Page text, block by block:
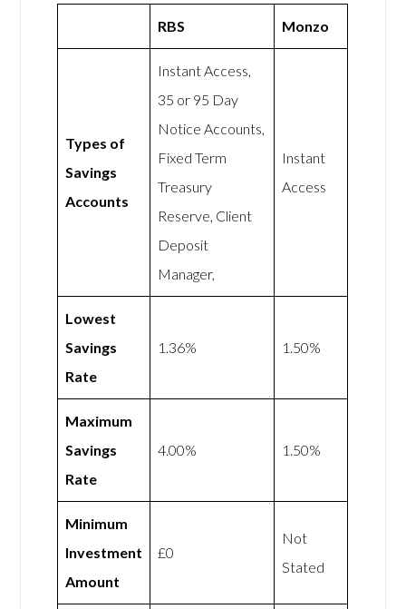
RBS Monzo
Types of
Savings
Accounts
Instant Access,
35 or 95 Day
Notice Accounts,
Fixed Term
Treasury
Reserve, Client
Deposit
Manager,
Instant
Access
Lowest
Savings
Rate
1.36% 1.50%
Maximum
Savings
Rate
4.00% 1.50%
Minimum
Investment
Amount
£0
Not
Stated